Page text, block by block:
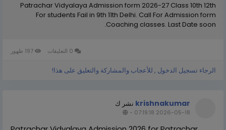
Patrachar Vidyalaya Admission form 2026-27 Class 10th 12th
For students Fail in 9th 11th Delhi. Call For Admission form
Coaching classes. Last Date soon.
الرجاء تسجيل الدخول , للأعجاب والمشاركة والتعليق على هذا!
krishnakumar نشر ك
2026-05-18 07:19:18
-